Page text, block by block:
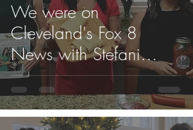
We were on
Cleveland's Fox 8
News with Stefani
Schaefer this morning!